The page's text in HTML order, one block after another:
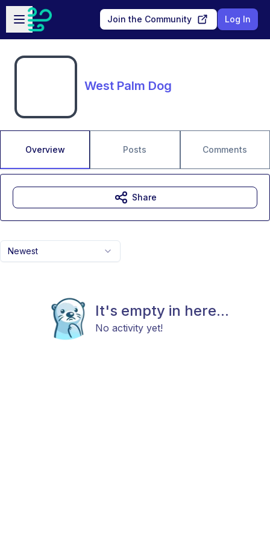
Skip to main content
Open sidebar
Join the Community Log In
West Palm Dog
Overview Posts Comments
Newest
It's empty in here...
No activity yet!
Share